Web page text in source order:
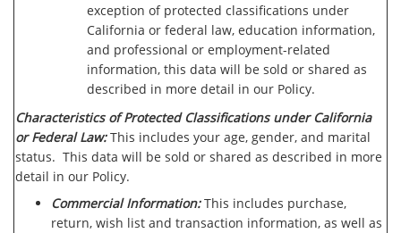
exception of protected classifications under
California or federal law, education information,
and professional or employment-related
information, this data will be sold or shared as
described in more detail in our Policy.
Characteristics of Protected Classifications under California
or Federal Law:This includes your age, gender, and marital
status. This data will be sold or shared as described in more
detail in our Policy.
Commercial Information: This includes purchase,
return, wish list and transaction information, as well as